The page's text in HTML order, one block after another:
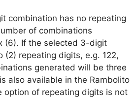
combination has no repeating
of combinations
(6). If the selected 3-digit
(2) repeating digits, e.g. 122,
generated will be three
also available in the Rambolito
option of repeating digits is not